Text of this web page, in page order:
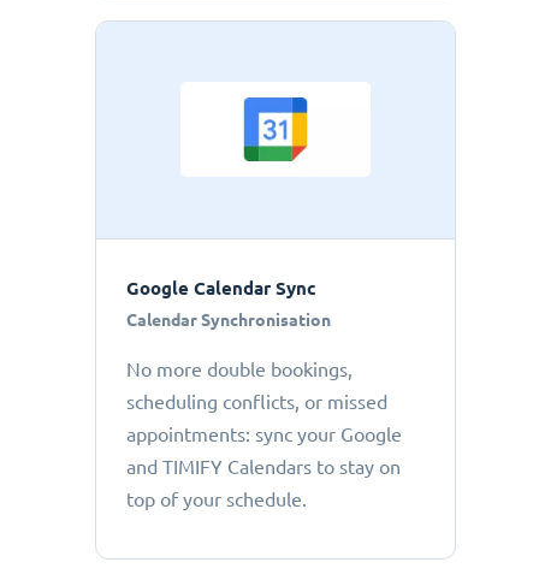
Google Calendar Sync
Calendar Synchronisation
No more double bookings,
scheduling conflicts, or missed
appointments: sync your Google
and TIMIFY Calendars to stay on
top of your schedule.